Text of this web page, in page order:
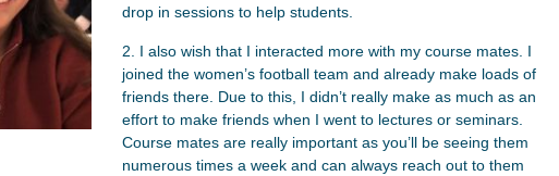
drop in sessions to help students.
2. I also wish that I interacted more with my course mates. I
joined the women’s football team and already make loads of
friends there. Due to this, I didn’t really make as much as an
effort to make friends when I went to lectures or seminars.
Course mates are really important as you’ll be seeing them
numerous times a week and can always reach out to them